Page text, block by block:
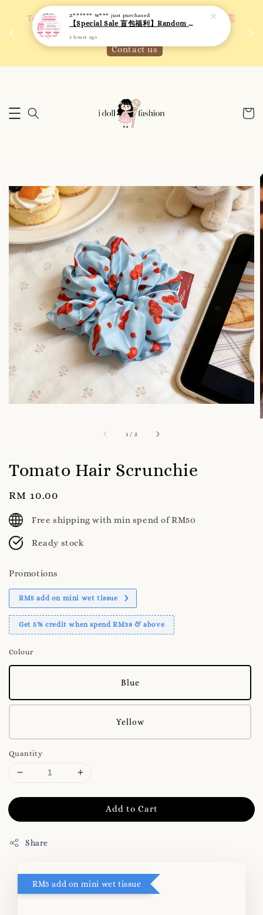
We are active on Instagram! Story updates for
new arrivals or promotions!
Click to follow
1 / 2
Tomato Hair Scrunchie
Regular
price
RM 10.00
Free shipping with min spend of RM50
Ready stock
Promotions
RM5 add on mini wet tissue
Get 5% credit when spend RM38 & above
Colour
Blue
Yellow
Quantity
Add to Cart
Share
RM5 add on mini wet tissue
Z****** W*** just purchased
【Special Sale 盲包福利】Random Blind Bag - Clothing
3 hours ago